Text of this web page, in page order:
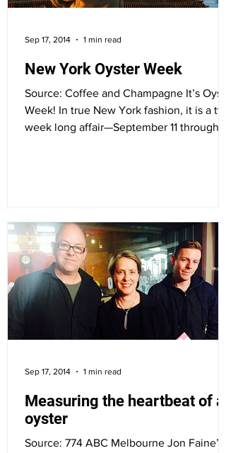
New York Oyster Week
Source: Coffee and Champagne It’s
Week! In true New York fashion, it is a two
week long affair—September 11 through
Sep 17, 2014 1 min read
Measuring the heartbeat of an
oyster
Source: 774 ABC Melbourne Jon Faine’s
Sep 17, 2014 1 min read